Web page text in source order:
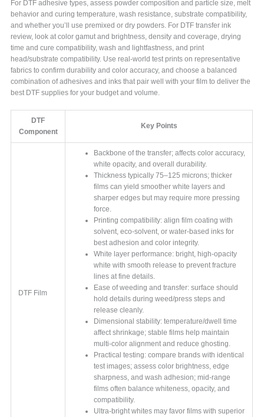
For DTF adhesive types, assess powder composition and particle size, melt
behavior and curing temperature, wash resistance, substrate compatibility,
and whether you’ll use premixed or dry powders. For DTF transfer ink
review, look at color gamut and brightness, density and coverage, drying
time and cure compatibility, wash and lightfastness, and print
head/substrate compatibility. Use real-world test prints on representative
fabrics to confirm durability and color accuracy, and choose a balanced
combination of adhesives and inks that pair well with your film to deliver the
best DTF supplies for your budget and volume.
DTF
Component
Key Points
DTF Film
Backbone of the transfer; affects color accuracy,
white opacity, and overall durability.
Thickness typically 75–125 microns; thicker
films can yield smoother white layers and
sharper edges but may require more pressing
force.
Printing compatibility: align film coating with
solvent, eco-solvent, or water-based inks for
best adhesion and color integrity.
White layer performance: bright, high-opacity
white with smooth release to prevent fracture
lines at fine details.
Ease of weeding and transfer: surface should
hold details during weed/press steps and
release cleanly.
Dimensional stability: temperature/dwell time
affect shrinkage; stable films help maintain
multi-color alignment and reduce ghosting.
Practical testing: compare brands with identical
test images; assess color brightness, edge
sharpness, and wash adhesion; mid-range
films often balance whiteness, opacity, and
compatibility.
Ultra-bright whites may favor films with superior